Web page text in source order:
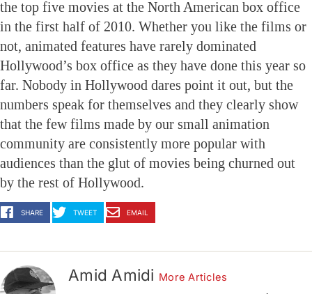
the top five movies at the North American box office
in the first half of 2010. Whether you like the films or
not, animated features have rarely dominated
Hollywood’s box office as they have done this year so
far. Nobody in Hollywood dares point it out, but the
numbers speak for themselves and they clearly show
that the few films made by our small animation
community are consistently more popular with
audiences than the glut of movies being churned out
by the rest of Hollywood.
SHARE TWEET EMAIL
Amid Amidi More Articles